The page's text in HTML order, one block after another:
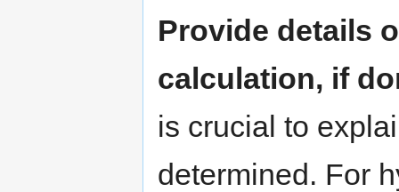
Provide details
calculation, if
is crucial to
determined. For